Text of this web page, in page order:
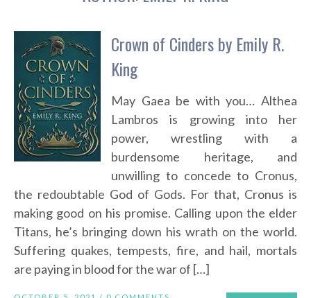
Crown of Cinders by Emily R.
King
May Gaea be with you… Althea
Lambros is growing into her
power, wrestling with a
burdensome heritage, and
unwilling to concede to Cronus,
the redoubtable God of Gods. For that, Cronus is
making good on his promise. Calling upon the elder
Titans, he’s bringing down his wrath on the world.
Suffering quakes, tempests, fire, and hail, mortals
are paying in blood for the war of […]